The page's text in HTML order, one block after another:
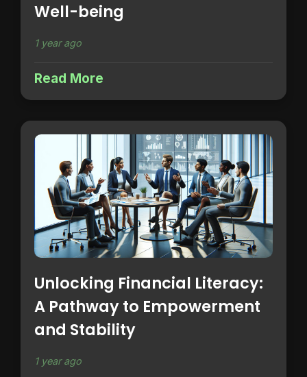
Well-being
1 year ago
Read More
Unlocking Financial Literacy:
A Pathway to Empowerment
and Stability
1 year ago